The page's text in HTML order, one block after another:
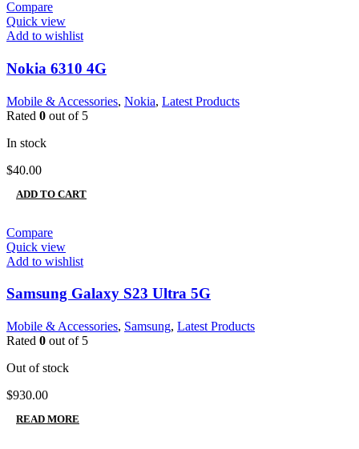
Compare
Quick view
Add to wishlist
Nokia 6310 4G
Mobile & Accessories, Nokia, Latest Products
Rated 0 out of 5
In stock
$40.00
ADD TO CART
Compare
Quick view
Add to wishlist
Samsung Galaxy S23 Ultra 5G
Mobile & Accessories, Samsung, Latest Products
Rated 0 out of 5
Out of stock
$930.00
READ MORE